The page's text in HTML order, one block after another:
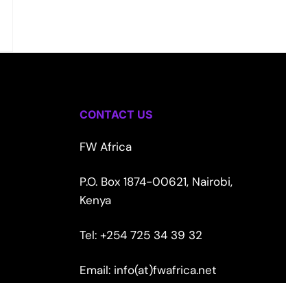
CONTACT US
FW Africa
P.O. Box 1874-00621, Nairobi,
Kenya
Tel: +254 725 34 39 32
Email: info(at)fwafrica.net